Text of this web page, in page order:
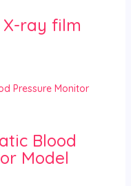
X-ray film
Blood
Model